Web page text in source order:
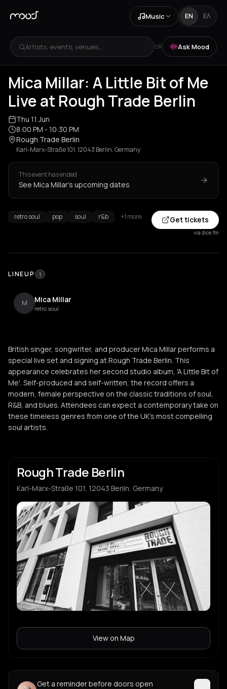
Music EN ΕΛ
Artists, events, venues... OR Ask Mood
Mica Millar: A Little Bit of Me
Live at Rough Trade Berlin
Thu 11 Jun
8:00 PM - 10:30 PM
Rough Trade Berlin
Karl-Marx-Straße 101, 12043 Berlin, Germany
This event has ended
See Mica Millar's upcoming dates
retro soul pop soul r&b +1 more Get tickets
via dice.fm
LINEUP 1
M Mica Millar
retro soul
British singer, songwriter, and producer Mica Millar performs a
special live set and signing at Rough Trade Berlin. This
appearance celebrates her second studio album, 'A Little Bit of
Me'. Self-produced and self-written, the record offers a
modern, female perspective on the classic traditions of soul,
R&B, and blues. Attendees can expect a contemporary take on
these timeless genres from one of the UK's most compelling
soul artists.
Rough Trade Berlin
Karl-Marx-Straße 101, 12043 Berlin, Germany
View on Map
Get a reminder before doors open